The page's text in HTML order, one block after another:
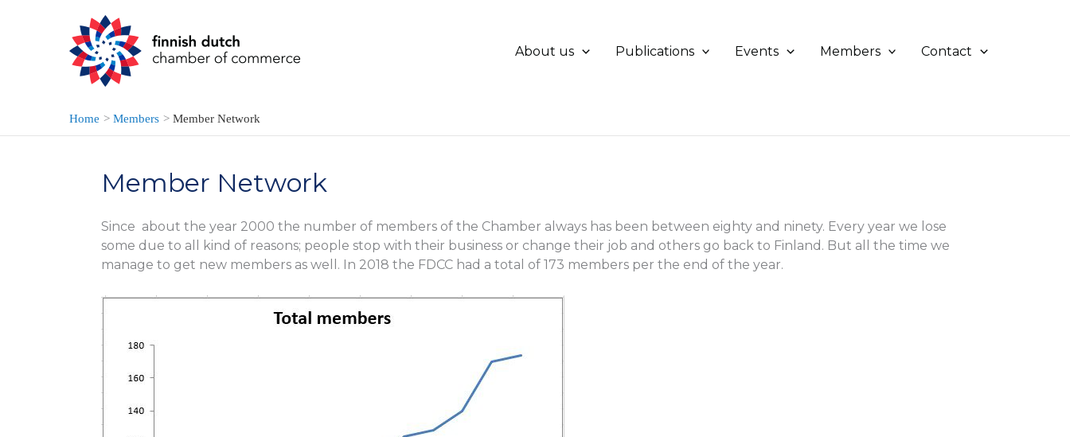
About us Publications Events Members Contact
Home Members Member Network
Member Network
Since about the year 2000 the number of members of the Chamber always has been between eighty and ninety. Every year we lose
some due to all kind of reasons; people stop with their business or change their job and others go back to Finland. But all the time we
manage to get new members as well. In 2018 the FDCC had a total of 173 members per the end of the year.